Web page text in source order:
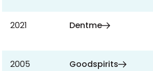
2021 Dentme
2005 Goodspirits